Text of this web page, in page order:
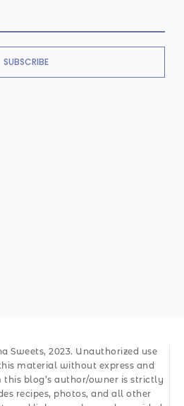
SUBSCRIBE
Sweets, 2023. Unauthorized use
material without express and
blog’s author/owner is strictly
recipes, photos, and all other